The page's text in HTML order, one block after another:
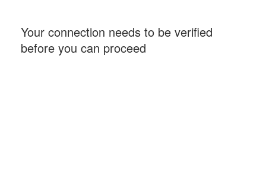
Your connection needs to be verified
before you can proceed